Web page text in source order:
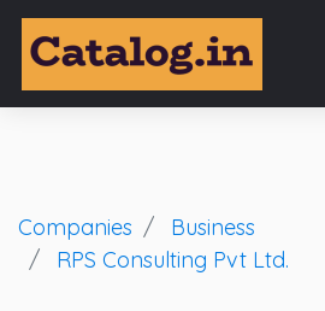
Companies
Business
RPS Consulting Pvt Ltd.